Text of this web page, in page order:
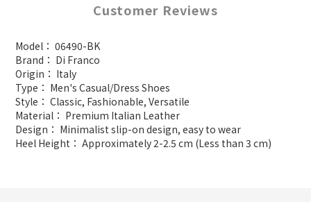
Customer Reviews
Model： 06490-BK
Brand： Di Franco
Origin： Italy
Type： Men's Casual/Dress Shoes
Style： Classic, Fashionable, Versatile
Material： Premium Italian Leather
Design： Minimalist slip-on design, easy to wear
Heel Height： Approximately 2-2.5 cm (Less than 3 cm)